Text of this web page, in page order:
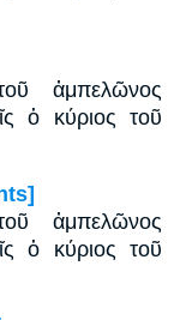
ἀμπελῶνος
ὁ κύριος τοῦ
ἀμπελῶνος
ὁ κύριος τοῦ